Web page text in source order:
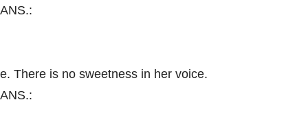
ANS.:
e. There is no sweetness in her voice.
ANS.: